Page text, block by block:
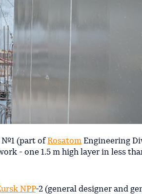
№1 (part of Rosatom Engineering
- one 1.5 m high layer in less
NPP-2 (general designer and